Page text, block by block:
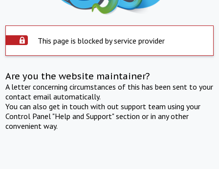
This page is blocked by service provider
Are you the website maintainer?
A letter concerning circumstances of this has been sent to your
contact email automatically.
You can also get in touch with out support team using your
Control Panel "Help and Support" section or in any other
convenient way.